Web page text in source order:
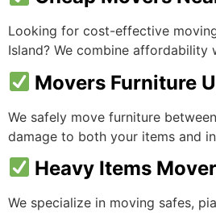
Looking for cost-effective
Island? We combine affordability
Movers Furniture
We safely move furniture
damage to both your items and
Heavy Items
We specialize in moving safes,